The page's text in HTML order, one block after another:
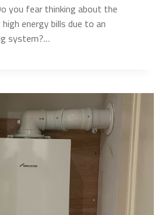
you fear thinking about the
energy bills due to an
system?…